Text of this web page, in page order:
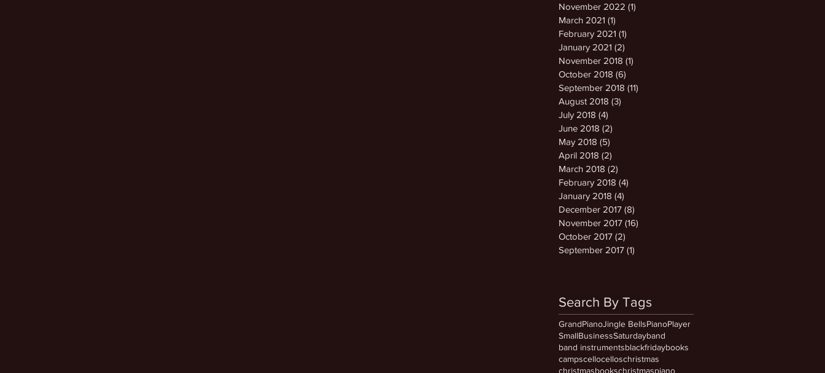
November 2022 (1)
March 2021 (1)
February 2021 (1)
January 2021 (2)
November 2018 (1)
October 2018 (6)
September 2018 (11)
August 2018 (3)
July 2018 (4)
June 2018 (2)
May 2018 (5)
April 2018 (2)
March 2018 (2)
February 2018 (4)
January 2018 (4)
December 2017 (8)
November 2017 (16)
October 2017 (2)
September 2017 (1)
Search By Tags
GrandPianoJingle BellsPianoPlayer
SmallBusinessSaturdayband
band instrumentsblackfridaybooks
campscellocelloschristmas
christmasbookschristmaspiano